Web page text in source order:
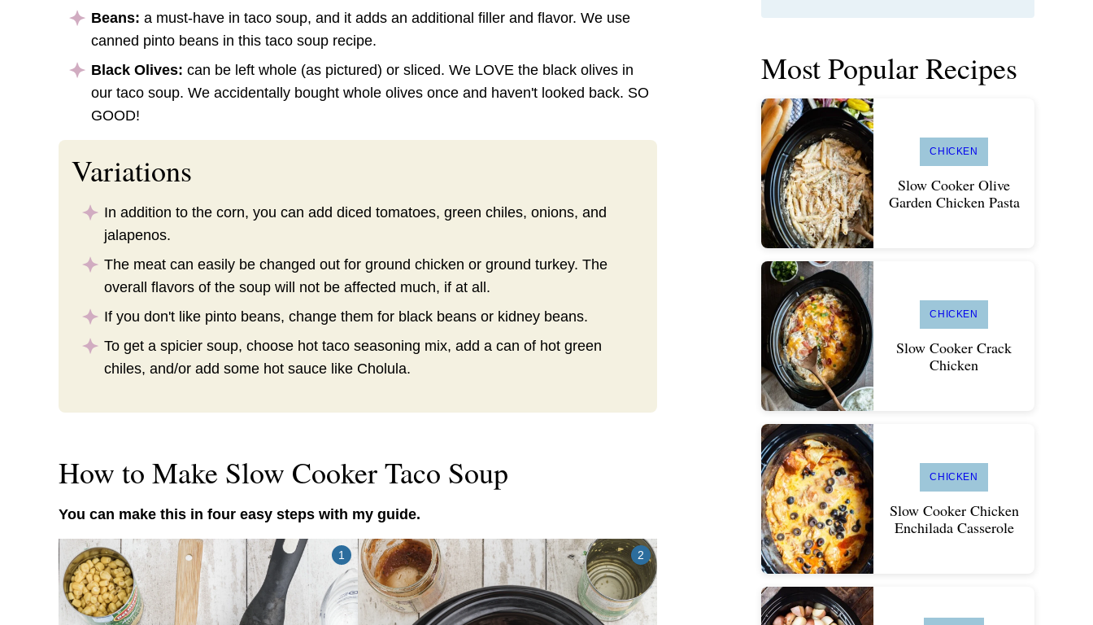
Beans: a must-have in taco soup, and it adds an additional filler and flavor. We use
canned pinto beans in this taco soup recipe.
Black Olives: can be left whole (as pictured) or sliced. We LOVE the black olives in
our taco soup. We accidentally bought whole olives once and haven't looked back. SO
GOOD!
Variations
In addition to the corn, you can add diced tomatoes, green chiles, onions, and
jalapenos.
The meat can easily be changed out for ground chicken or ground turkey. The
overall flavors of the soup will not be affected much, if at all.
If you don't like pinto beans, change them for black beans or kidney beans.
To get a spicier soup, choose hot taco seasoning mix, add a can of hot green
chiles, and/or add some hot sauce like Cholula.
How to Make Slow Cooker Taco Soup
You can make this in four easy steps with my guide.
Most Popular Recipes
CHICKEN
Slow Cooker Olive
Garden Chicken Pasta
CHICKEN
Slow Cooker Crack
Chicken
CHICKEN
Slow Cooker Chicken
Enchilada Casserole